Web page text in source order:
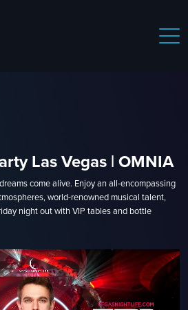
Las Vegas | OMNIA
come alive. Enjoy an all-encompassing
world-renowned musical talent,
night out with VIP tables and bottle